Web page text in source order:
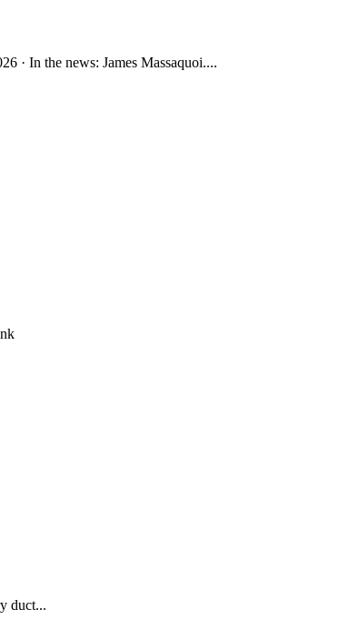
· In the news: James Massaquoi....
duct...